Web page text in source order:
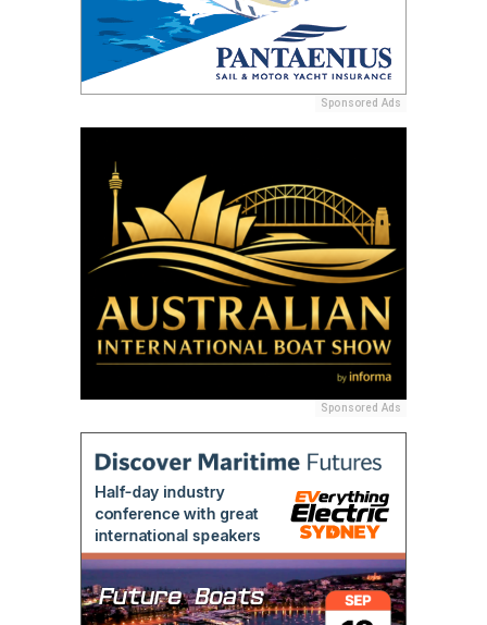
Sponsored Ads
Sponsored Ads